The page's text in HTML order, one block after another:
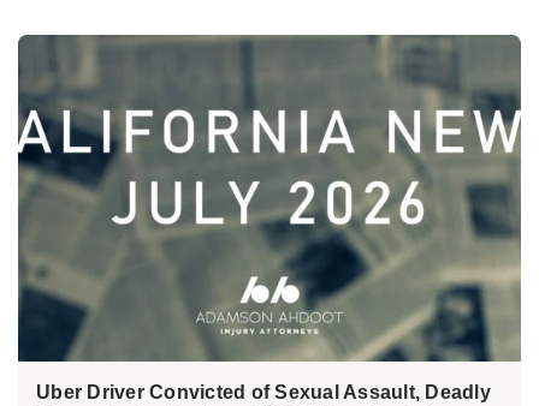
Uber Driver Convicted of Sexual Assault, Deadly